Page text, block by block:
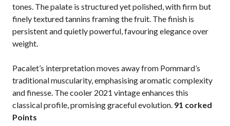
tones. The palate is structured yet polished, with firm but
finely textured tannins framing the fruit. The finish is
persistent and quietly powerful, favouring elegance over
weight.
Pacalet’s interpretation moves away from Pommard’s
traditional muscularity, emphasising aromatic complexity
and finesse. The cooler 2021 vintage enhances this
classical profile, promising graceful evolution. 91 corked
Points